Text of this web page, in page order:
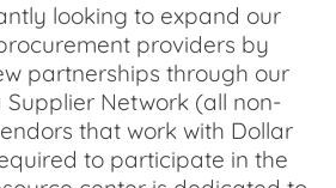
looking to expand our
providers by
partnerships through our
Network (all non-
that work with Dollar
to participate in the